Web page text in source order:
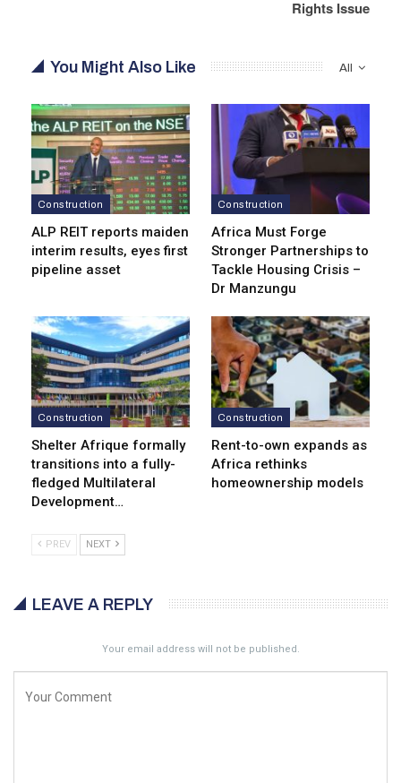
Rights Issue
All
You Might Also Like
Construction
ALP REIT reports maiden
interim results, eyes first
pipeline asset
Construction
Africa Must Forge
Stronger Partnerships to
Tackle Housing Crisis –
Dr Manzungu
Construction
Shelter Afrique formally
transitions into a fully-
fledged Multilateral
Development…
Construction
Rent-to-own expands as
Africa rethinks
homeownership models
PREV NEXT
LEAVE A REPLY
Your email address will not be published.